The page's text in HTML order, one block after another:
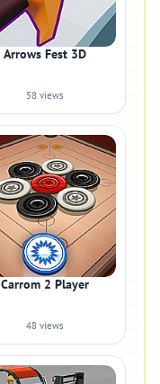
Arrows Fest 3D
58 views
Carrom 2 Player
48 views